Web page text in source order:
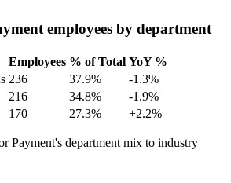
employees by department
Employees % of Total YoY %
236 37.9%
-1.3%
216 34.8%
-1.9%
170 27.3% +2.2%
Payment's department mix to industry